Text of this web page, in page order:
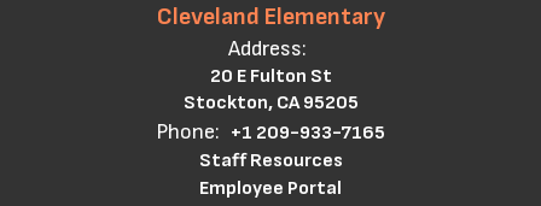
Cleveland Elementary
Address:
20 E Fulton St
Stockton, CA 95205
Phone: +1 209-933-7165
Staff Resources
Employee Portal